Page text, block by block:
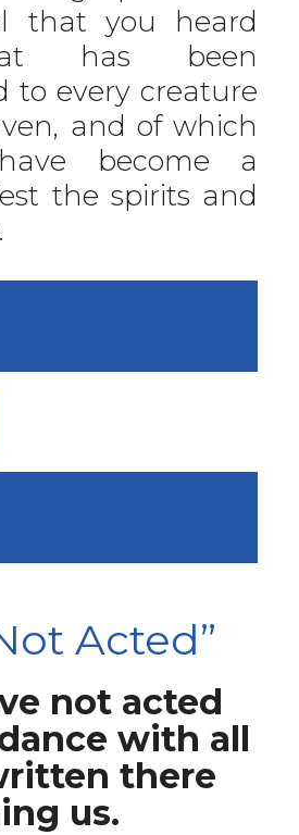
that you heard
has been
to every creature
and of which
become a
the spirits and
Acted”
not acted
with all
there
us.